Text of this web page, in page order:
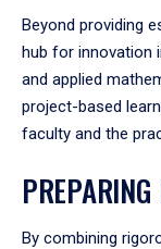
Beyond providing
hub for innovation
and applied
project-based
faculty and the
By combining